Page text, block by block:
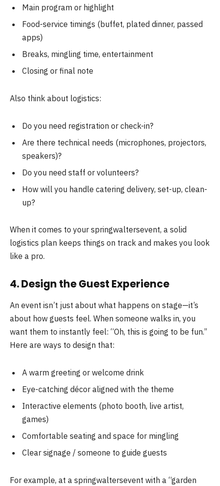
Main program or highlight
Food-service timings (buffet, plated dinner, passed
apps)
Breaks, mingling time, entertainment
Closing or final note
Also think about logistics:
Do you need registration or check-in?
Are there technical needs (microphones, projectors,
speakers)?
Do you need staff or volunteers?
How will you handle catering delivery, set-up, clean-
up?
When it comes to your springwaltersevent, a solid
logistics plan keeps things on track and makes you look
like a pro.
4. Design the Guest Experience
An event isn’t just about what happens on stage—it’s
about how guests feel. When someone walks in, you
want them to instantly feel: “Oh, this is going to be fun.”
Here are ways to design that:
A warm greeting or welcome drink
Eye-catching décor aligned with the theme
Interactive elements (photo booth, live artist,
games)
Comfortable seating and space for mingling
Clear signage / someone to guide guests
For example, at a springwaltersevent with a “garden